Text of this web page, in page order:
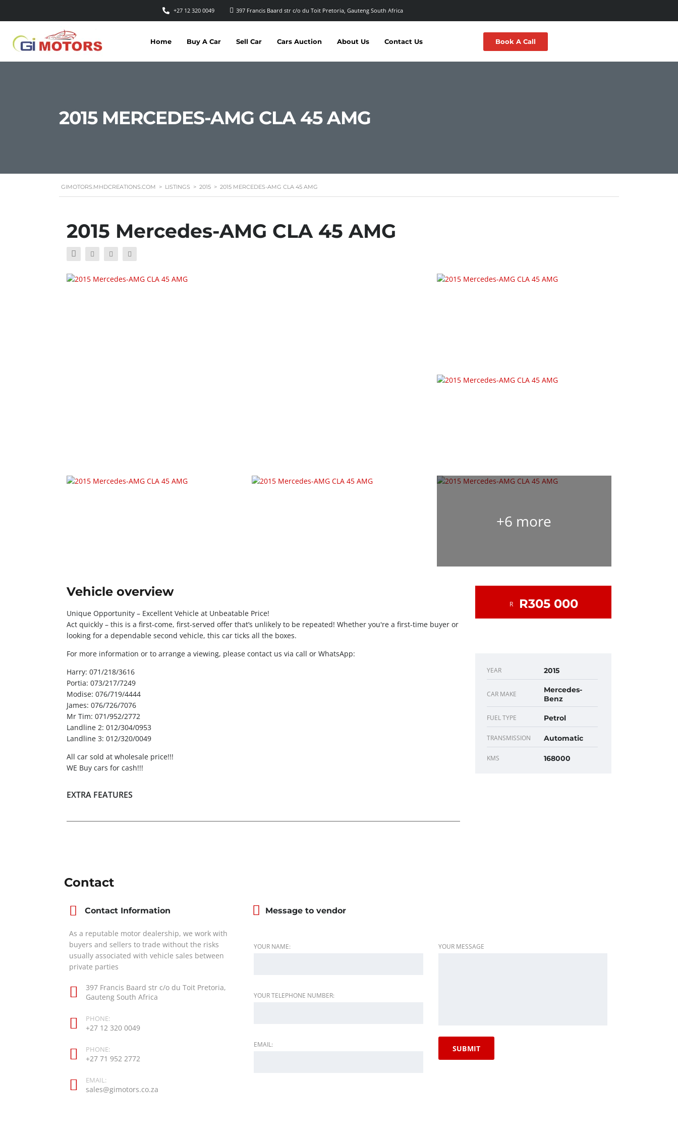
+27 12 320 0049 397 Francis Baard str c/o du Toit Pretoria, Gauteng South Africa
Home Buy A Car Sell Car Cars Auction About Us Contact Us Book A Call
2015 MERCEDES-AMG CLA 45 AMG
GIMOTORS.MHDCREATIONS.COM > LISTINGS > 2015 > 2015 MERCEDES-AMG CLA 45 AMG
2015 Mercedes-AMG CLA 45 AMG
+6 more
Vehicle overview
Unique Opportunity – Excellent Vehicle at Unbeatable Price!
Act quickly – this is a first-come, first-served offer that’s unlikely to be repeated! Whether you're a first-time buyer or
looking for a dependable second vehicle, this car ticks all the boxes.
For more information or to arrange a viewing, please contact us via call or WhatsApp:
Harry: 071/218/3616
Portia: 073/217/7249
Modise: 076/719/4444
James: 076/726/7076
Mr Tim: 071/952/2772
Landline 2: 012/304/0953
Landline 3: 012/320/0049
All car sold at wholesale price!!!
WE Buy cars for cash!!!
EXTRA FEATURES
R R305 000
YEAR 2015
CAR MAKE
Mercedes-
Benz
FUEL TYPE Petrol
TRANSMISSION Automatic
KMS 168000
Contact
Contact Information
As a reputable motor dealership, we work with
buyers and sellers to trade without the risks
usually associated with vehicle sales between
private parties
397 Francis Baard str c/o du Toit Pretoria,
Gauteng South Africa
PHONE:
+27 12 320 0049
PHONE:
+27 71 952 2772
EMAIL:
sales@gimotors.co.za
Message to vendor
YOUR NAME:
YOUR TELEPHONE NUMBER:
EMAIL:
YOUR MESSAGE